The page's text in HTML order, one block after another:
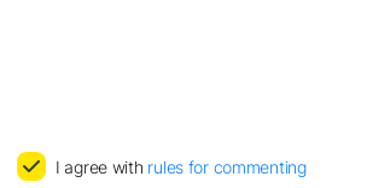
I agree with rules for commenting